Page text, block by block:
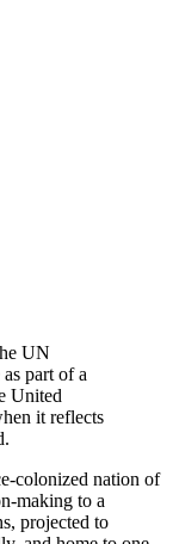
UN
part of a
United
it reflects
colonized nation of
making to a
projected to